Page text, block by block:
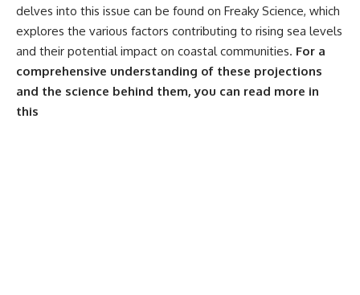
delves into this issue can be found on Freaky Science, which
explores the various factors contributing to rising sea levels
and their potential impact on coastal communities. For a
comprehensive understanding of these projections
and the science behind them, you can read more in
this